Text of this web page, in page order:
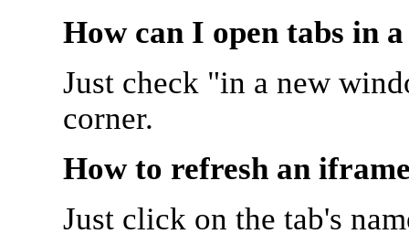
How can I open tabs in
Just check "in a new
corner.
How to refresh an
Just click on the tab's